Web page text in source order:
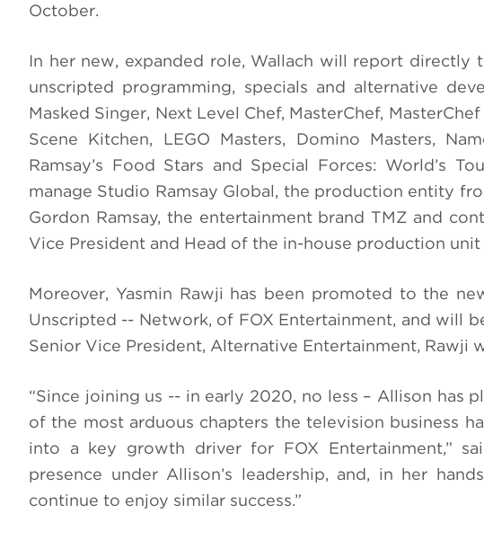
October.
In her new, expanded role, Wallach will report directly
unscripted programming, specials and alternative
Masked Singer, Next Level Chef, MasterChef,
Scene Kitchen, LEGO Masters, Domino Masters,
Ramsay’s Food Stars and Special Forces: World’s
manage Studio Ramsay Global, the production entity
Gordon Ramsay, the entertainment brand TMZ and
Vice President and Head of the in-house production
Moreover, Yasmin Rawji has been promoted to the
Unscripted -- Network, of FOX Entertainment, and will
Senior Vice President, Alternative Entertainment, Rawji
“Since joining us -- in early 2020, no less – Allison has
of the most arduous chapters the television business
into a key growth driver for FOX Entertainment,”
presence under Allison’s leadership, and, in her
continue to enjoy similar success.”